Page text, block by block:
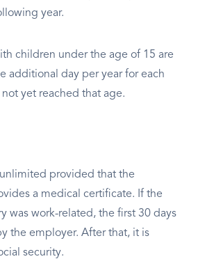
year.
children under the age of 15 are
additional day per year for each
yet reached that age.
provided that the
a medical certificate. If the
was work-related, the first 30 days
the employer. After that, it is
security.